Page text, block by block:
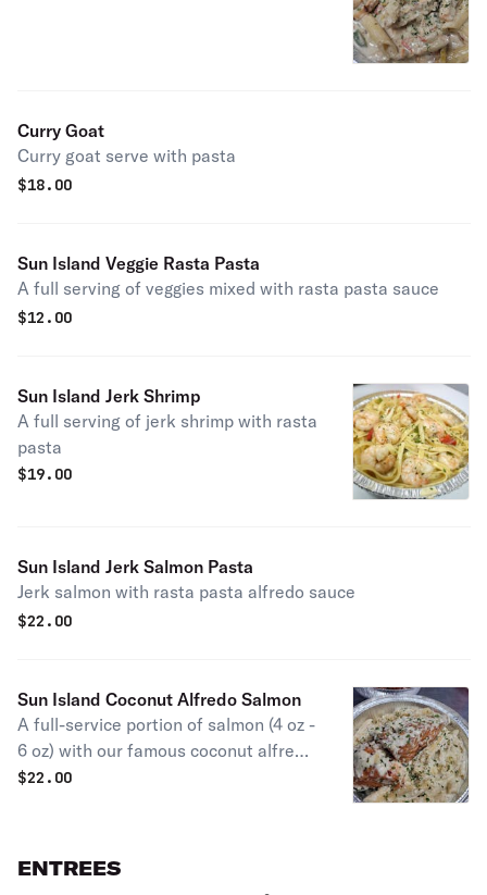
Curry Goat
Curry goat serve with pasta
$18.00
Sun Island Veggie Rasta Pasta
A full serving of veggies mixed with rasta pasta sauce
$12.00
Sun Island Jerk Shrimp
A full serving of jerk shrimp with rasta
pasta
$19.00
Sun Island Jerk Salmon Pasta
Jerk salmon with rasta pasta alfredo sauce
$22.00
Sun Island Coconut Alfredo Salmon
A full-service portion of salmon (4 oz -
6 oz) with our famous coconut alfredo
rasta pasta sauce.
$22.00
ENTREES